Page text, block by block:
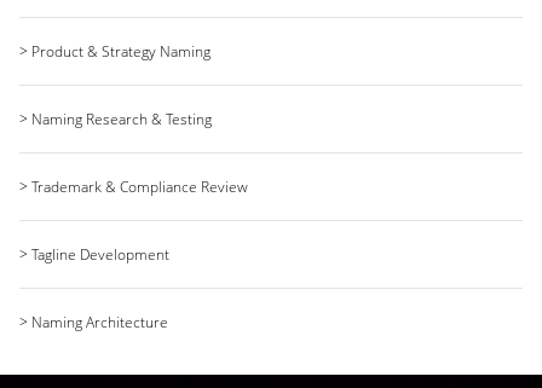
> Product & Strategy Naming
> Naming Research & Testing
> Trademark & Compliance Review
> Tagline Development
> Naming Architecture